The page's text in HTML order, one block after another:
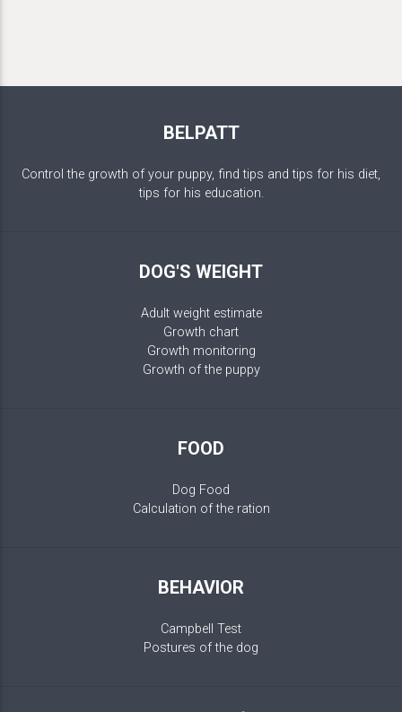
BELPATT
Control the growth of your puppy, find tips and tips for his diet,
tips for his education.
DOG'S WEIGHT
Adult weight estimate
Growth chart
Growth monitoring
Growth of the puppy
FOOD
Dog Food
Calculation of the ration
BEHAVIOR
Campbell Test
Postures of the dog